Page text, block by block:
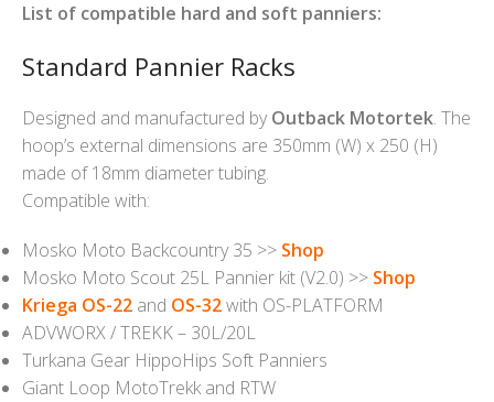
List of compatible hard and soft panniers:
Standard Pannier Racks
Designed and manufactured byOutback Motortek. The
hoop’s external dimensions are 350mm (W) x 250 (H)
made of 18mm diameter tubing.
Compatible with:
Mosko Moto Backcountry 35 >> Shop
Mosko Moto Scout 25L Pannier kit (V2.0) >> Shop
Kriega OS-22 and OS-32with OS-PLATFORM
ADVWORX / TREKK – 30L/20L
Turkana Gear HippoHips Soft Panniers
Giant Loop MotoTrekk and RTW